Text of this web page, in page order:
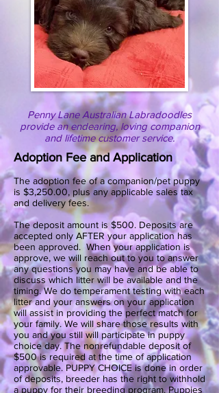
Penny Lane Australian Labradoodles
provide an endearing, loving companion
and lifetime customer service.
Adoption Fee and Application
The adoption fee of a companion/pet puppy
is $3,250.00, plus any applicable sales tax
and delivery fees.
The deposit amount is $500. Deposits are
accepted only AFTER your application has
been approved. When your application is
approve, we will reach out to you to answer
any questions you may have and be able to
discuss which litter will be available and the
timing. We do temperament testing with each
litter and your answers on your application
will assist in providing the perfect match for
your family. We will share those results with
you and you still will participate in puppy
choice day. The nonrefundable deposit of
$500 is required at the time of application
approvable. PUPPY CHOICE is done in order
of deposits, breeder has the right to withhold
a puppy for their breeding program. Puppies